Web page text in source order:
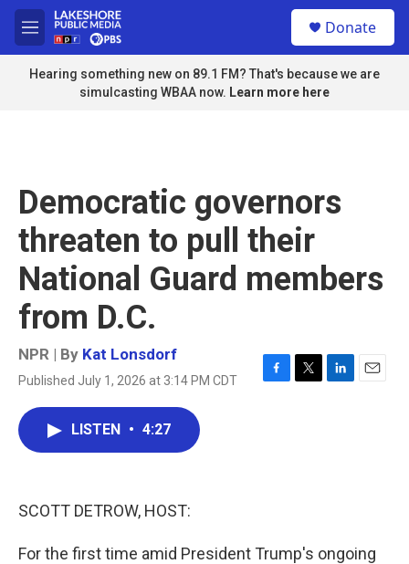
Skip to main content
M
e
n
u
Donate
Hearing something new on 89.1 FM? That's because we are
simulcasting WBAA now. Learn more here
Democratic governors
threaten to pull their
National Guard members
from D.C.
NPR | By Kat Lonsdorf
Published July 1, 2026 at 3:14 PM CDT
F
T
L
E
LISTEN • 4:27
SCOTT DETROW, HOST:
For the first time amid President Trump's ongoing